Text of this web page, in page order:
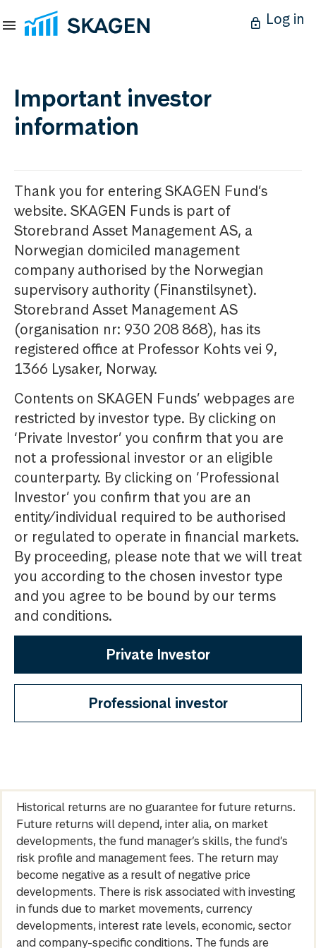
Log in
Important investor
information
Thank you for entering SKAGEN Fund’s
website. SKAGEN Funds is part of
Storebrand Asset Management AS, a
Norwegian domiciled management
company authorised by the Norwegian
supervisory authority (Finanstilsynet).
Storebrand Asset Management AS
(organisation nr: 930 208 868), has its
registered office at Professor Kohts vei 9,
1366 Lysaker, Norway.
Contents on SKAGEN Funds’ webpages are
restricted by investor type. By clicking on
‘Private Investor’ you confirm that you are
not a professional investor or an eligible
counterparty. By clicking on ‘Professional
Investor’ you confirm that you are an
entity/individual required to be authorised
or regulated to operate in financial markets.
By proceeding, please note that we will treat
you according to the chosen investor type
and you agree to be bound by our terms
and conditions.
Private Investor
Professional investor
Historical returns are no guarantee for future returns.
Future returns will depend, inter alia, on market
developments, the fund manager’s skills, the fund’s
risk profile and management fees. The return may
become negative as a result of negative price
developments. There is risk associated with investing
in funds due to market movements, currency
developments, interest rate levels, economic, sector
and company-specific conditions. The funds are